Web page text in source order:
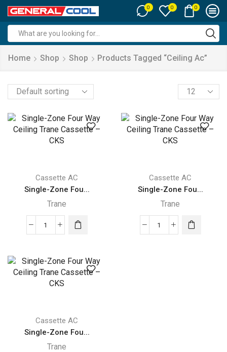
0 0 0
input
Home Shop Shop Products Tagged “ceiling Ac”
Products
per
Cassette AC
Single-Zone Fou...
Trane
Single-
Way
Ceiling
CKS
Cassette AC
Single-Zone Fou...
Trane
Single-
Cassette AC
Single-Zone Fou...
Trane